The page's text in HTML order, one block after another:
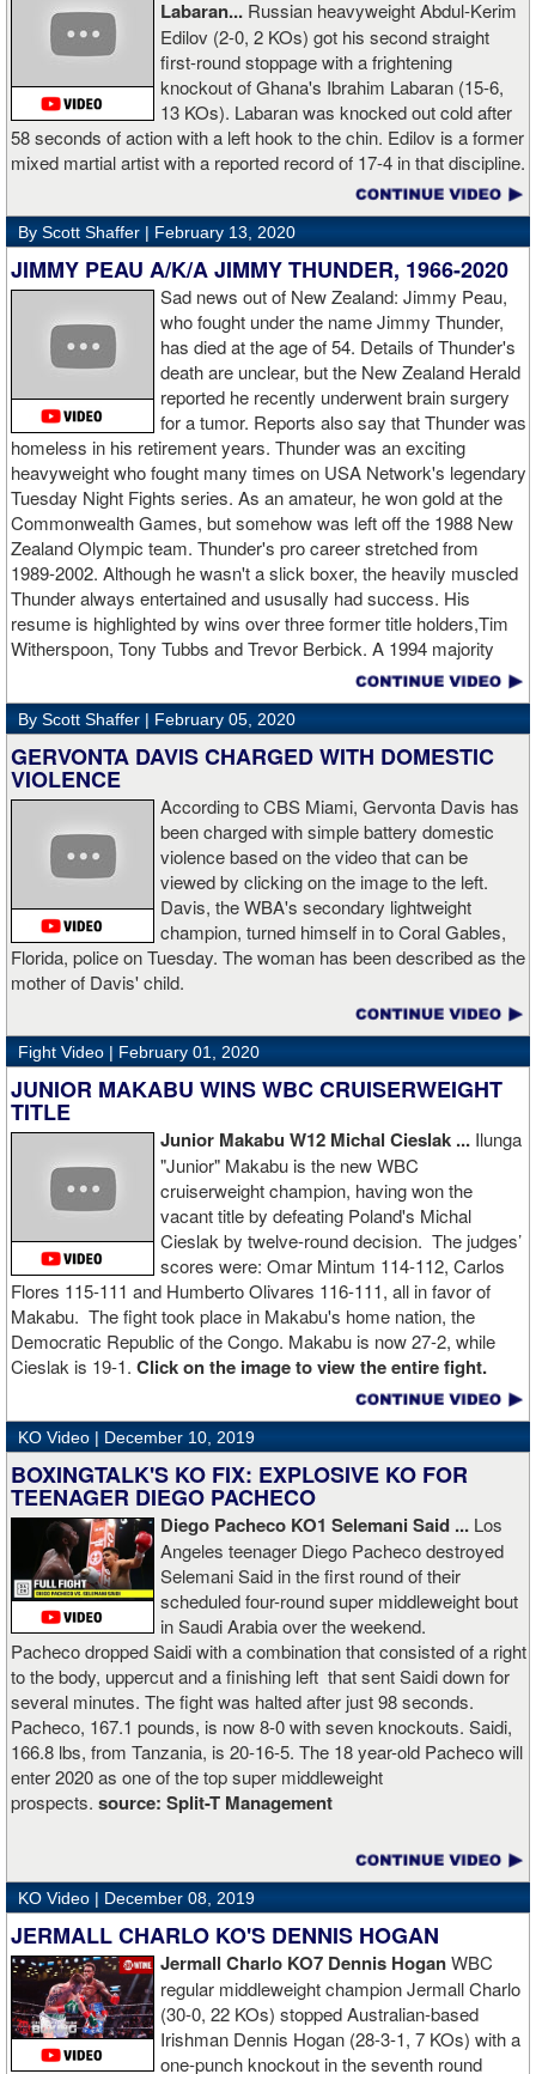
boxing. I think the training in this legendary place with Sugarhill
had a big positive effect on me."
GL: What did you think about the Fury-Wilder rematch?
AD: "Great fight. I like both boxers. I was sure of a Fury victory."
AD: "I would like to have a fight with the top heavyweight now. I
am ready for a good fight to announce my self in the heavyweight
division."
GL: Closing thoughts for the fans.
AD: "Thank you all for rooting for me in the last fight. I will
continue to please you with my victories."
Apti Davtaev KO2 John Napari ...Last Friday, Russian
heavyweight Apti Davtaev destroyed previously undefeated John
Napari in the second round. The 6'5" Russian dropped Napari
twice with counter right hands, the second time for good in round
two.source: salita promotions
Labaran... Russian heavyweight Abdul-Kerim
Edilov (2-0, 2 KOs) got his second straight
first-round stoppage with a frightening
knockout of Ghana's Ibrahim Labaran (15-6,
13 KOs). Labaran was knocked out cold after
58 seconds of action with a left hook to the chin. Edilov is a former
mixed martial artist with a reported record of 17-4 in that discipline.
By Scott Shaffer | February 13, 2020
JIMMY PEAU A/K/A JIMMY THUNDER, 1966-2020
Sad news out of New Zealand: Jimmy Peau,
who fought under the name Jimmy Thunder,
has died at the age of 54. Details of Thunder's
death are unclear, but the New Zealand Herald
reported he recently underwent brain surgery
for a tumor. Reports also say that Thunder was
homeless in his retirement years. Thunder was an exciting
heavyweight who fought many times on USA Network's legendary
Tuesday Night Fights series. As an amateur, he won gold at the
Commonwealth Games, but somehow was left off the 1988 New
Zealand Olympic team. Thunder's pro career stretched from
1989-2002. Although he wasn't a slick boxer, the heavily muscled
Thunder always entertained and ususally had success. His
resume is highlighted by wins over three former title holders,Tim
Witherspoon, Tony Tubbs and Trevor Berbick. A 1994 majority
decision win over Tubbs brought Thunder the IBO heavweight
championship. But Thunder is best remembered for his 1997 win
over Crwaford Grimsely. Fighting on Tuesday Night Fights,
Thunder stormed out of his corner at the opening bell and threw a
single overhand right that immediately put Grimsley to sleep. A
vidoe of the eight-second fight is included with this story.Briefly
seen on the video is the wake of the KO- it came so fast that while
laying flat on his back, Grimsley thought the fight was still going
on and threw some punches while he was laying on the canvas.
Boxingtalk sends it deepest condolences to the friends and family
of Jimmy Peau a/k/a Jimmy Thunder, a man who provided boxing
fans with many thrills throught the 1990s.
By Scott Shaffer | February 05, 2020
GERVONTA DAVIS CHARGED WITH DOMESTIC
VIOLENCE
According to CBS Miami, Gervonta Davis has
been charged with simple battery domestic
violence based on the video that can be
viewed by clicking on the image to the left.
Davis, the WBA's secondary lightweight
champion, turned himself in to Coral Gables,
Florida, police on Tuesday. The woman has been described as the
mother of Davis' child.
Fight Video | February 01, 2020
JUNIOR MAKABU WINS WBC CRUISERWEIGHT
TITLE
Junior Makabu W12 Michal Cieslak ... Ilunga
"Junior" Makabu is the new WBC
cruiserweight champion, having won the
vacant title by defeating Poland's Michal
Cieslak by twelve-round decision. The judges’
scores were: Omar Mintum 114-112, Carlos
Flores 115-111 and Humberto Olivares 116-111, all in favor of
Makabu. The fight took place in Makabu's home nation, the
Democratic Republic of the Congo. Makabu is now 27-2, while
Cieslak is 19-1. Click on the image to view the entire fight.
KO Video | December 10, 2019
BOXINGTALK'S KO FIX: EXPLOSIVE KO FOR
TEENAGER DIEGO PACHECO
Diego Pacheco KO1 Selemani Said ... Los
Angeles teenager Diego Pacheco destroyed
Selemani Said in the first round of their
scheduled four-round super middleweight bout
in Saudi Arabia over the weekend.
Pacheco dropped Saidi with a combination that consisted of a right
to the body, uppercut and a finishing left that sent Saidi down for
several minutes. The fight was halted after just 98 seconds.
Pacheco, 167.1 pounds, is now 8-0 with seven knockouts. Saidi,
166.8 lbs, from Tanzania, is 20-16-5. The 18 year-old Pacheco will
enter 2020 as one of the top super middleweight
prospects. source: Split-T Management
KO Video | December 08, 2019
JERMALL CHARLO KO'S DENNIS HOGAN
Jermall Charlo KO7 Dennis HoganWBC
regular middleweight champion Jermall Charlo
(30-0, 22 KOs) stopped Australian-based
Irishman Dennis Hogan (28-3-1, 7 KOs) with a
one-punch knockout in the seventh round